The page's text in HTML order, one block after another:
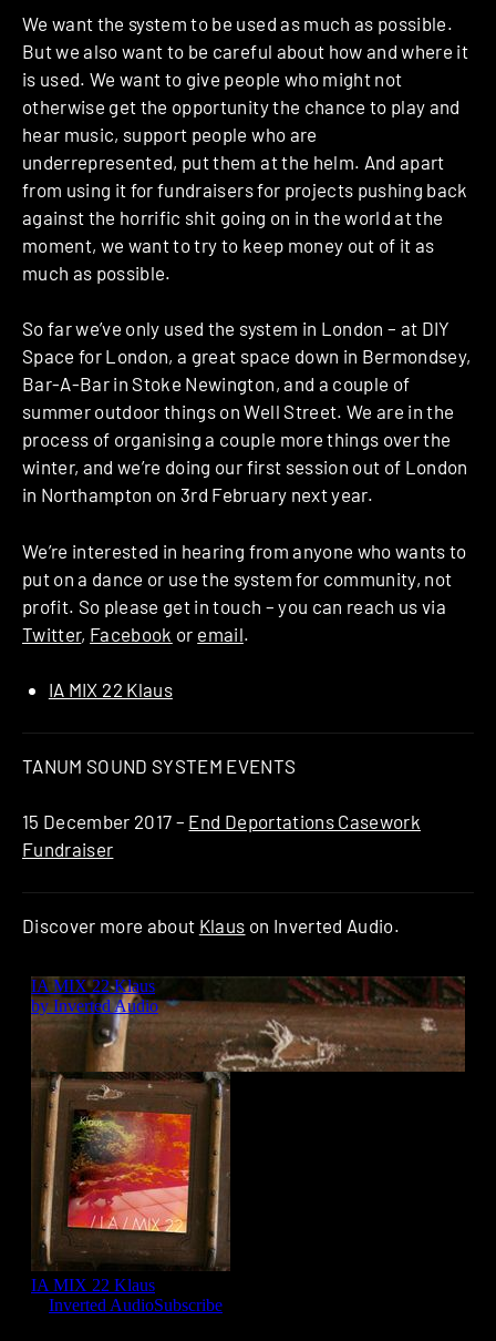
We want the system to be used as much as possible.
But we also want to be careful about how and where it
is used. We want to give people who might not
otherwise get the opportunity the chance to play and
hear music, support people who are
underrepresented, put them at the helm. And apart
from using it for fundraisers for projects pushing back
against the horrific shit going on in the world at the
moment, we want to try to keep money out of it as
much as possible.
So far we’ve only used the system in London – at DIY
Space for London, a great space down in Bermondsey,
Bar-A-Bar in Stoke Newington, and a couple of
summer outdoor things on Well Street. We are in the
process of organising a couple more things over the
winter, and we’re doing our first session out of London
in Northampton on 3rd February next year.
We’re interested in hearing from anyone who wants to
put on a dance or use the system for community, not
profit. So please get in touch – you can reach us via
Twitter, Facebook or email.
IA MIX 22 Klaus
TANUM SOUND SYSTEM EVENTS
15 December 2017 – End Deportations Casework
Fundraiser
Discover more about Klaus on Inverted Audio.